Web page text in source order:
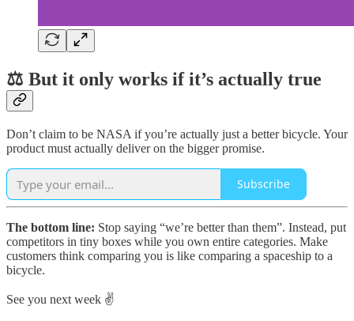
⚖️ But it only works if it’s actually true
Don’t claim to be NASA if you’re actually just a better bicycle. Your
product must actually deliver on the bigger promise.
Subscribe
The bottom line: Stop saying “we’re better than them”. Instead, put
competitors in tiny boxes while you own entire categories. Make
customers think comparing you is like comparing a spaceship to a
bicycle.
See you next week ✌️